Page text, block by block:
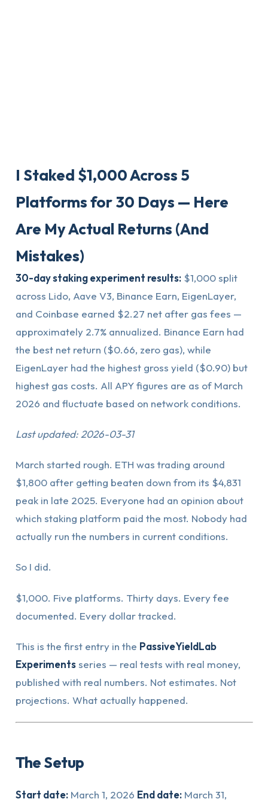
I Staked $1,000 Across 5
Platforms for 30 Days — Here
Are My Actual Returns (And
Mistakes)
30-day staking experiment results:$1,000 split
across Lido, Aave V3, Binance Earn, EigenLayer,
and Coinbase earned $2.27 net after gas fees —
approximately 2.7% annualized. Binance Earn had
the best net return ($0.66, zero gas), while
EigenLayer had the highest gross yield ($0.90) but
highest gas costs. All APY figures are as of March
2026 and fluctuate based on network conditions.
Last updated: 2026-03-31
March started rough. ETH was trading around
$1,800 after getting beaten down from its $4,831
peak in late 2025. Everyone had an opinion about
which staking platform paid the most. Nobody had
actually run the numbers in current conditions.
So I did.
$1,000. Five platforms. Thirty days. Every fee
documented. Every dollar tracked.
This is the first entry in the PassiveYieldLab
Experimentsseries — real tests with real money,
published with real numbers. Not estimates. Not
projections. What actually happened.
The Setup
Start date:March 1, 2026 End date:March 31,